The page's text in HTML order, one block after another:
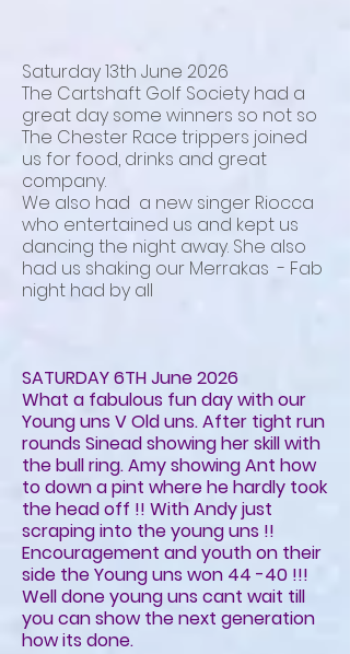
Saturday 13th June 2026
The Cartshaft Golf Society had a
great day some winners so not so
The Chester Race trippers joined
us for food, drinks and great
company.
We also had a new singer Riocca
who entertained us and kept us
dancing the night away. She also
had us shaking our Merrakas - Fab
night had by all
SATURDAY 6TH June 2026
What a fabulous fun day with our
Young uns V Old uns. After tight run
rounds Sinead showing her skill with
the bull ring. Amy showing Ant how
to down a pint where he hardly took
the head off !! With Andy just
scraping into the young uns !!
Encouragement and youth on their
side the Young uns won 44 -40 !!!
Well done young uns cant wait till
you can show the next generation
how its done.